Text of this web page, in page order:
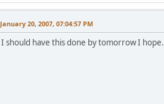
January 20, 2007, 07:04:57 PM
I should have this done by tomorrow I hope.